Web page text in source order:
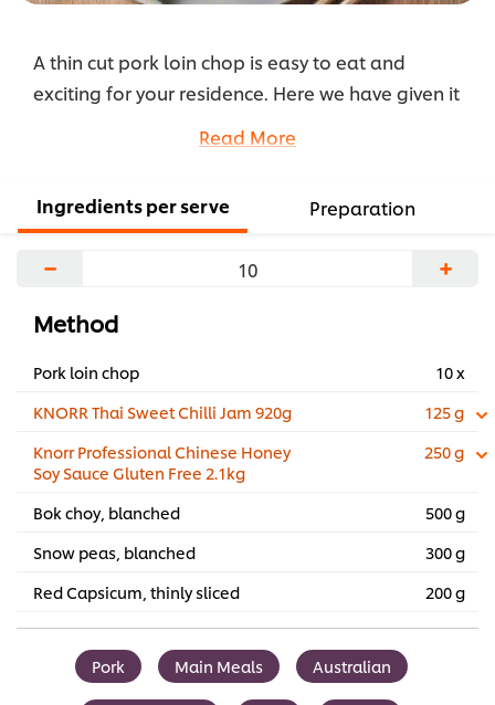
A thin cut pork loin chop is easy to eat and
exciting for your residence. Here we have given it
course steamed rice.
Read More
Ingredients per serve Preparation
− +
Method
Pork loin chop
10 x
KNORR Thai Sweet Chilli Jam 920g
125 g
Knorr Professional Chinese Honey
Soy Sauce Gluten Free 2.1kg
250 g
Bok choy, blanched
500 g
Snow peas, blanched
300 g
Red Capsicum, thinly sliced
200 g
Pork Main Meals Australian